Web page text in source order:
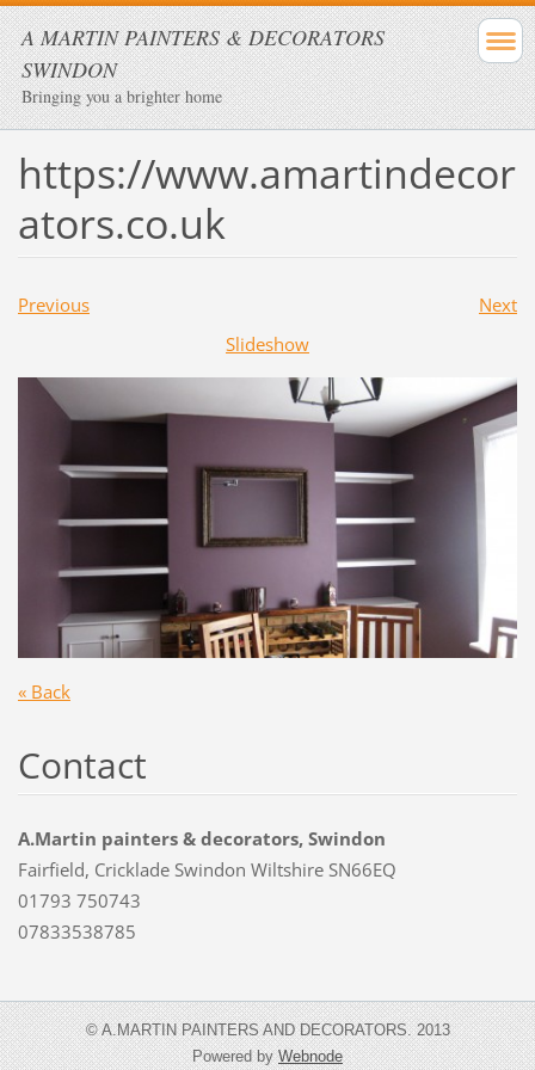
A MARTIN PAINTERS & DECORATORS
SWINDON
Bringing you a brighter home
https://www.amartindecor
ators.co.uk
Previous
Next
Slideshow
« Back
Contact
A.Martin painters & decorators, Swindon
Fairfield, Cricklade Swindon Wiltshire SN66EQ
01793 750743
07833538785
© A.MARTIN PAINTERS AND DECORATORS. 2013
Powered byWebnode